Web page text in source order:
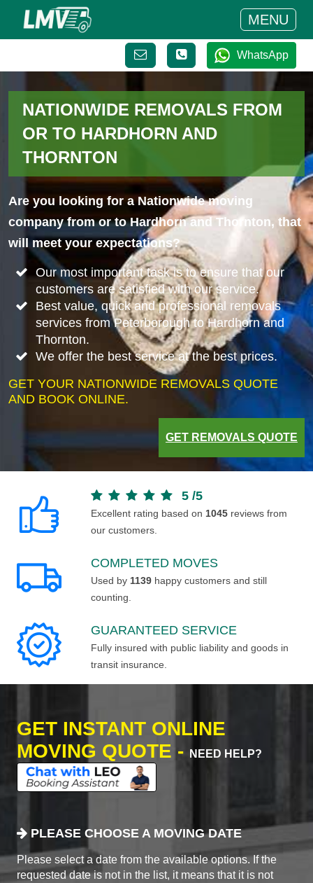
MENU
WhatsApp
NATIONWIDE REMOVALS FROM
OR TO HARDHORN AND
THORNTON
Are you looking for a Nationwide moving
company from or to Hardhorn and Thornton, that
will meet your expectations?
Our most important task is to ensure that our
customers are satisfied with our service.
Best value, quick and professional removals
services from Peterborough to Hardhorn and
Thornton.
We offer the best service at the best prices.
GET YOUR NATIONWIDE REMOVALS QUOTE
AND BOOK ONLINE.
GET REMOVALS QUOTE
5 /5
Excellent rating based on 1045 reviews from
our customers.
COMPLETED MOVES
Used by 1139 happy customers and still
counting.
GUARANTEED SERVICE
Fully insured with public liability and goods in
transit insurance.
GET INSTANT ONLINE
MOVING QUOTE -
NEED HELP?
PLEASE CHOOSE A MOVING DATE
Please select a date from the available options. If the
requested date is not in the list, it means that it is not